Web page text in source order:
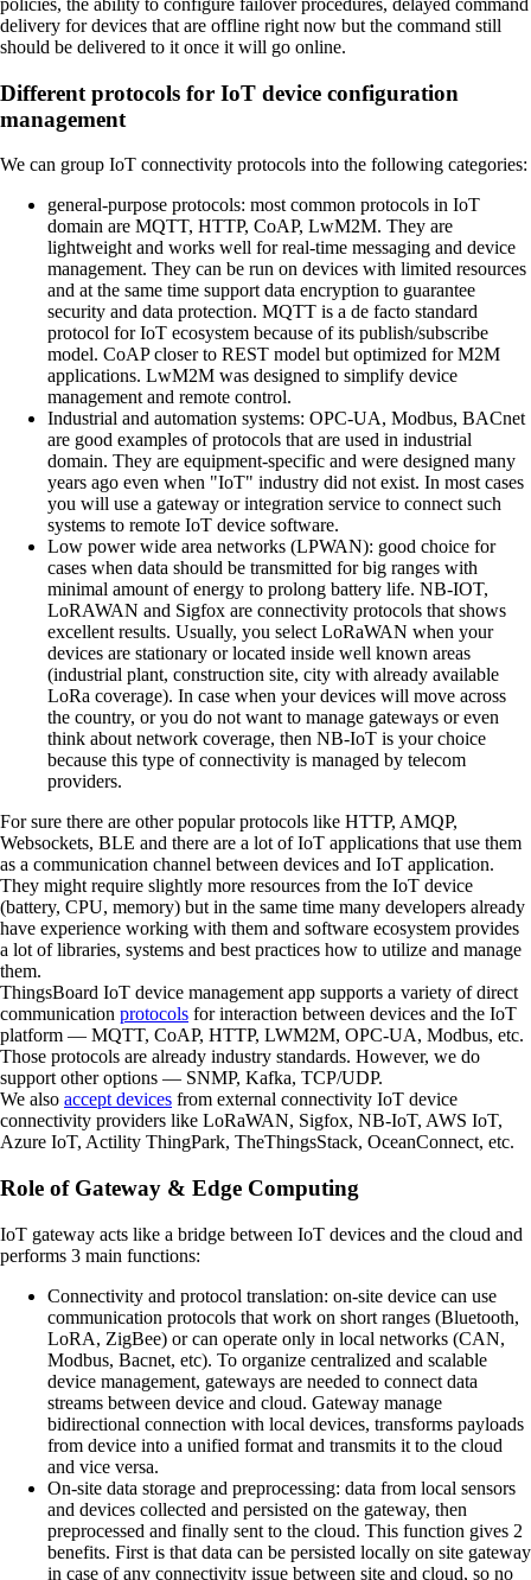
policies, the ability to configure failover procedures, delayed command
delivery for devices that are offline right now but the command still
should be delivered to it once it will go online.
Different protocols for IoT device configuration
management
We can group IoT connectivity protocols into the following categories:
general-purpose protocols: most common protocols in IoT
domain are MQTT, HTTP, CoAP, LwM2M. They are
lightweight and works well for real-time messaging and device
management. They can be run on devices with limited resources
and at the same time support data encryption to guarantee
security and data protection. MQTT is a de facto standard
protocol for IoT ecosystem because of its publish/subscribe
model. CoAP closer to REST model but optimized for M2M
applications. LwM2M was designed to simplify device
management and remote control.
Industrial and automation systems: OPC-UA, Modbus, BACnet
are good examples of protocols that are used in industrial
domain. They are equipment-specific and were designed many
years ago even when "IoT" industry did not exist. In most cases
you will use a gateway or integration service to connect such
systems to remote IoT device software.
Low power wide area networks (LPWAN): good choice for
cases when data should be transmitted for big ranges with
minimal amount of energy to prolong battery life. NB-IOT,
LoRAWAN and Sigfox are connectivity protocols that shows
excellent results. Usually, you select LoRaWAN when your
devices are stationary or located inside well known areas
(industrial plant, construction site, city with already available
LoRa coverage). In case when your devices will move across
the country, or you do not want to manage gateways or even
think about network coverage, then NB-IoT is your choice
because this type of connectivity is managed by telecom
providers.
For sure there are other popular protocols like HTTP, AMQP,
Websockets, BLE and there are a lot of IoT applications that use them
as a communication channel between devices and IoT application.
They might require slightly more resources from the IoT device
(battery, CPU, memory) but in the same time many developers already
have experience working with them and software ecosystem provides
a lot of libraries, systems and best practices how to utilize and manage
them.
ThingsBoard IoT device management app supports a variety of direct
communication protocols for interaction between devices and the IoT
platform — MQTT, CoAP, HTTP, LWM2M, OPC-UA, Modbus, etc.
Those protocols are already industry standards. However, we do
support other options — SNMP, Kafka, TCP/UDP.
We also accept devices from external connectivity IoT device
connectivity providers like LoRaWAN, Sigfox, NB-IoT, AWS IoT,
Azure IoT, Actility ThingPark, TheThingsStack, OceanConnect, etc.
Role of Gateway & Edge Computing
IoT gateway acts like a bridge between IoT devices and the cloud and
performs 3 main functions:
Connectivity and protocol translation: on-site device can use
communication protocols that work on short ranges (Bluetooth,
LoRA, ZigBee) or can operate only in local networks (CAN,
Modbus, Bacnet, etc). To organize centralized and scalable
device management, gateways are needed to connect data
streams between device and cloud. Gateway manage
bidirectional connection with local devices, transforms payloads
from device into a unified format and transmits it to the cloud
and vice versa.
On-site data storage and preprocessing: data from local sensors
and devices collected and persisted on the gateway, then
preprocessed and finally sent to the cloud. This function gives 2
benefits. First is that data can be persisted locally on site gateway
in case of any connectivity issue between site and cloud, so no